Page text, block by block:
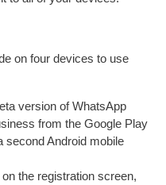
on four devices to use
version of WhatsApp
from the Google Play
second Android mobile
the registration screen,